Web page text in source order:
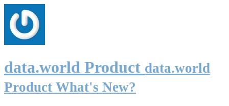
data.world Product data.world
Product What's New?